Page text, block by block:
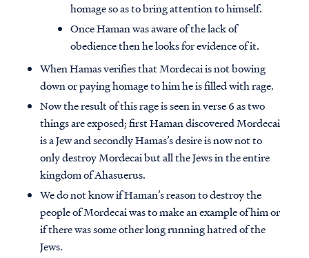
homage so as to bring attention to himself.
Once Haman was aware of the lack of
obedience then he looks for evidence of it.
When Hamas verifies that Mordecai is not bowing
down or paying homage to him he is filled with rage.
Now the result of this rage is seen in verse 6 as two
things are exposed; first Haman discovered Mordecai
is a Jew and secondly Hamas’s desire is now not to
only destroy Mordecai but all the Jews in the entire
kingdom of Ahasuerus.
We do not know if Haman’s reason to destroy the
people of Mordecai was to make an example of him or
if there was some other long running hatred of the
Jews.